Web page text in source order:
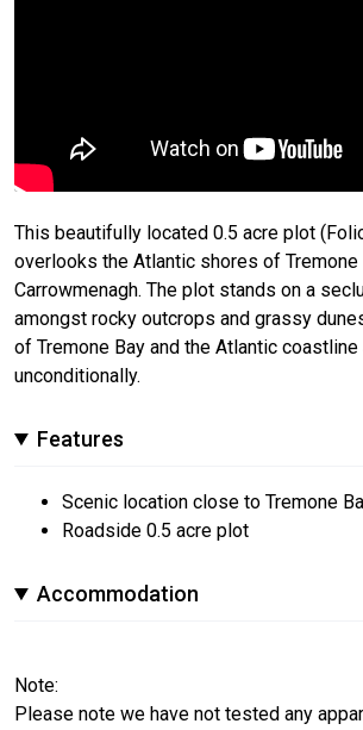
This beautifully located 0.5 acre plot
overlooks the Atlantic shores of Tremone
Carrowmenagh. The plot stands on a
amongst rocky outcrops and grassy
of Tremone Bay and the Atlantic
unconditionally.
Features
Scenic location close to Tremone
Roadside 0.5 acre plot
Accommodation
Note:
Please note we have not tested any